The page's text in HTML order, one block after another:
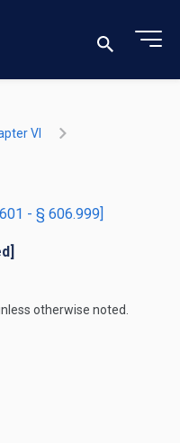
VI
- § 606.999]
otherwise noted.